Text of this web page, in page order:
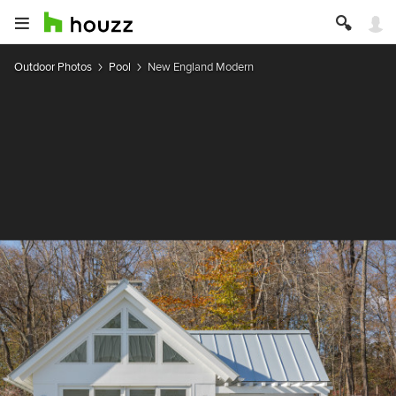
Outdoor Photos Pool New England Modern